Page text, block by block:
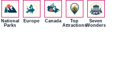
National
Parks
Europe Canada
Top
Attractions
Seven
Wonders